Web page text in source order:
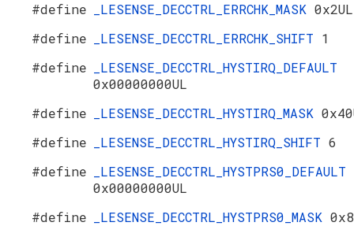
#define
_LESENSE_DECCTRL_ERRCHK_MASK 0x2UL
#define
_LESENSE_DECCTRL_ERRCHK_SHIFT 1
#define
_LESENSE_DECCTRL_HYSTIRQ_DEFAULT
0x00000000UL
#define
_LESENSE_DECCTRL_HYSTIRQ_MASK
#define
_LESENSE_DECCTRL_HYSTIRQ_SHIFT 6
#define
_LESENSE_DECCTRL_HYSTPRS0_DEFAULT
0x00000000UL
#define
_LESENSE_DECCTRL_HYSTPRS0_MASK